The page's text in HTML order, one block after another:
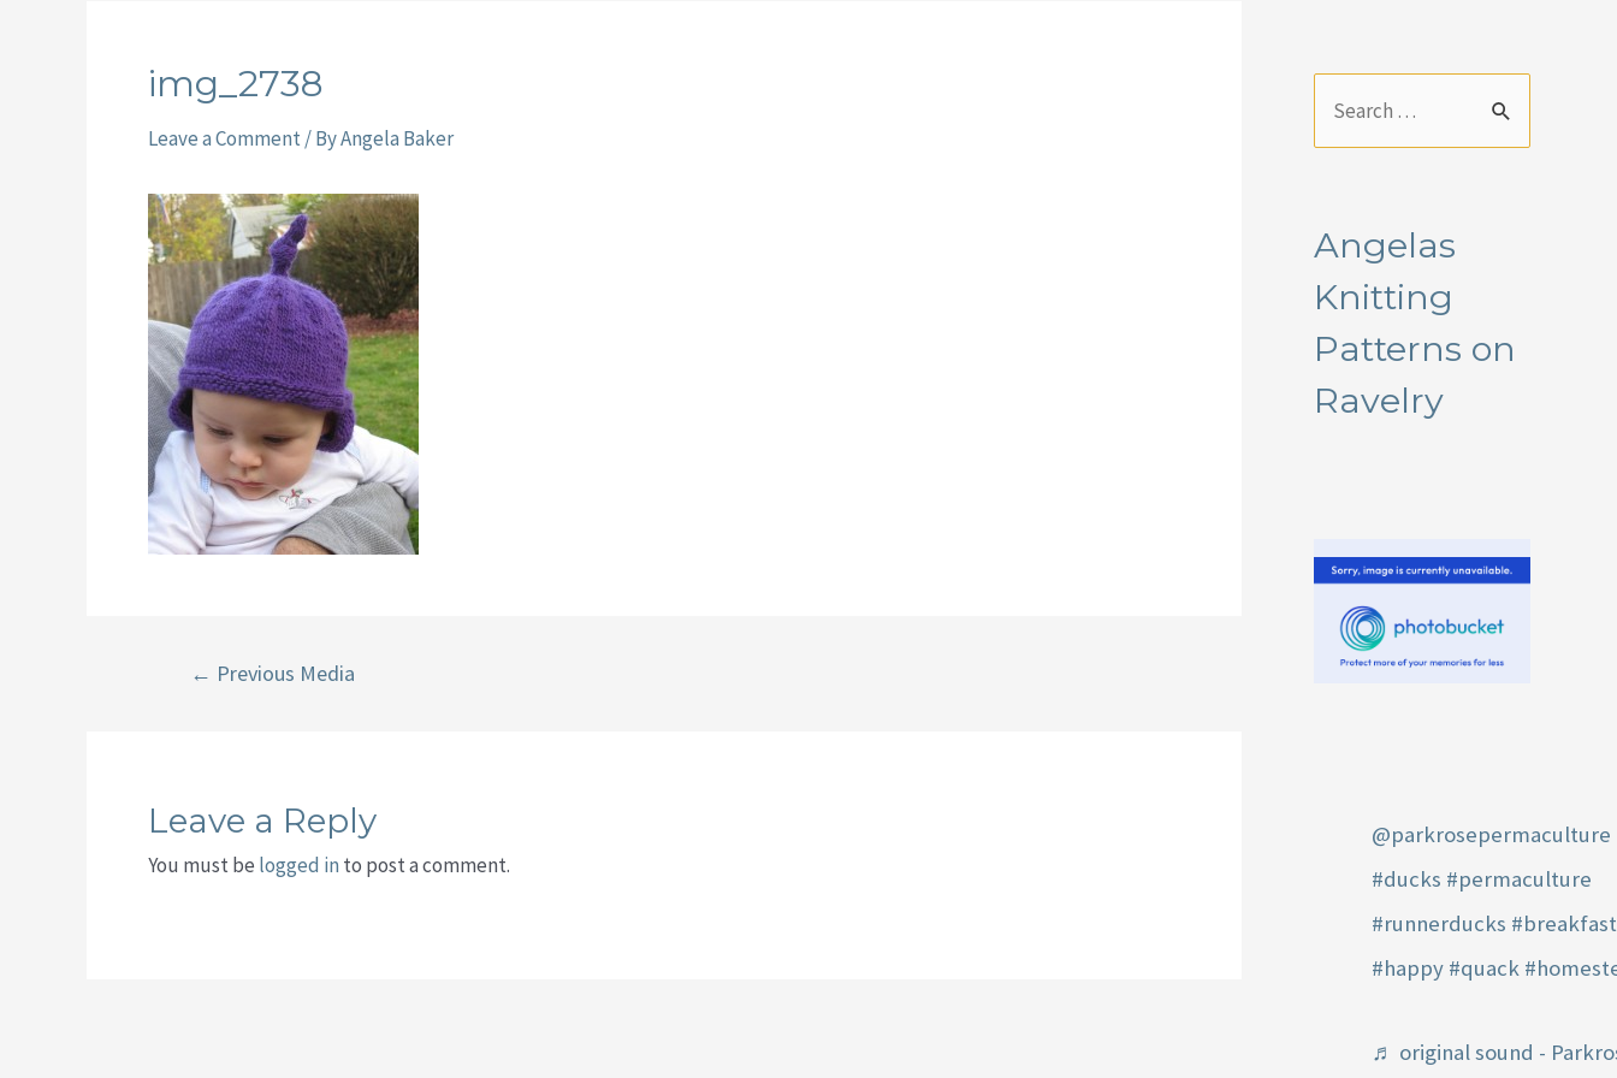
img_2738
Leave a Comment / ByAngela Baker
← Previous Media
Leave a Reply
You must be logged in to post a comment.
c
h
f
r
Angelas
Knitting
Patterns on
Ravelry
@parkrosepermaculture
#ducks #permaculture
#runnerducks #breakfast
#happy #quack
♬ original sound -